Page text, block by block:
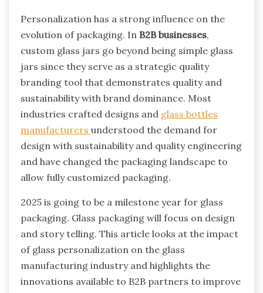
Personalization has a strong influence on the
evolution of packaging. In B2B businesses,
custom glass jars go beyond being simple glass
jars since they serve as a strategic quality
branding tool that demonstrates quality and
sustainability with brand dominance. Most
industries crafted designs and glass bottles
manufacturers understood the demand for
design with sustainability and quality engineering
and have changed the packaging landscape to
allow fully customized packaging.
2025 is going to be a milestone year for glass
packaging. Glass packaging will focus on design
and story telling. This article looks at the impact
of glass personalization on the glass
manufacturing industry and highlights the
innovations available to B2B partners to improve